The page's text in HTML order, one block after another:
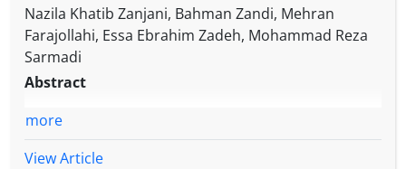
Nazila Khatib Zanjani, Bahman Zandi, Mehran
Farajollahi, Essa Ebrahim Zadeh, Mohammad Reza
Sarmadi
Abstract
more
View Article